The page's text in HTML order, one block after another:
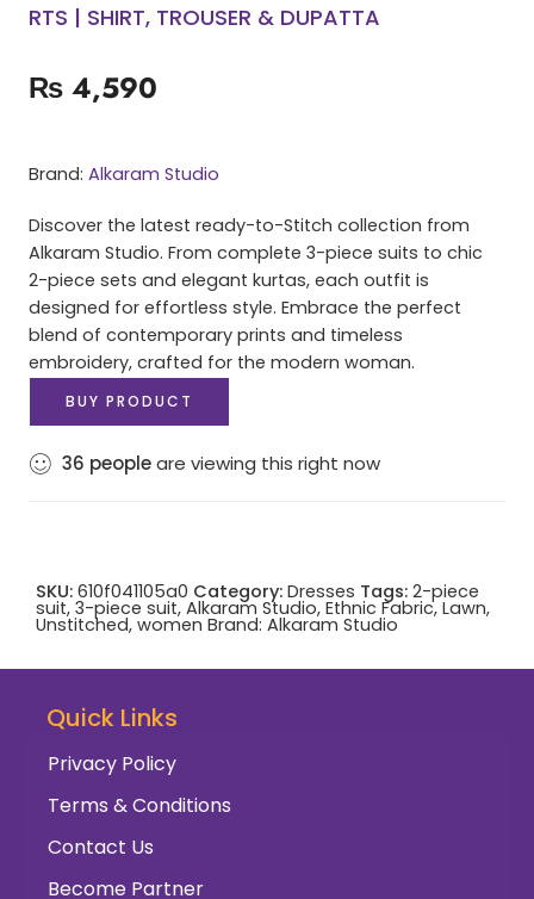
RTS | SHIRT, TROUSER & DUPATTA
₨ 4,590
Brand: Alkaram Studio
Discover the latest ready-to-Stitch collection from
Alkaram Studio. From complete 3-piece suits to chic
2-piece sets and elegant kurtas, each outfit is
designed for effortless style. Embrace the perfect
blend of contemporary prints and timeless
embroidery, crafted for the modern woman.
BUY PRODUCT
36 peopleare viewing this right now
SKU: 610f041105a0 Category: Dresses Tags: 2-piece
suit, 3-piece suit, Alkaram Studio, Ethnic Fabric, Lawn,
Unstitched, women Brand: Alkaram Studio
Quick Links
Privacy Policy
Terms & Conditions
Contact Us
Become Partner